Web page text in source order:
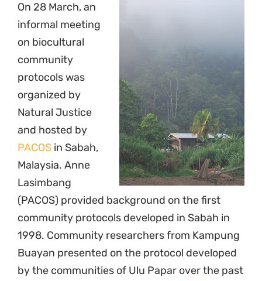
On 28 March, an
informal meeting
on biocultural
community
protocols was
organized by
Natural Justice
and hosted by
PACOS in Sabah,
Malaysia. Anne
Lasimbang
(PACOS) provided background on the first
community protocols developed in Sabah in
1998. Community researchers from Kampung
Buayan presented on the protocol developed
by the communities of Ulu Papar over the past